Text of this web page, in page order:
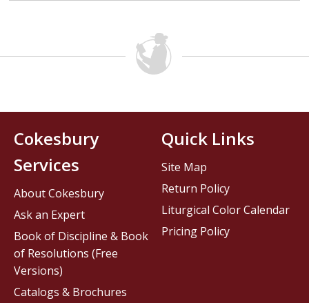
Cokesbury
Services
About Cokesbury
Ask an Expert
Book of Discipline & Book
of Resolutions (Free
Versions)
Catalogs & Brochures
Quick Links
Site Map
Return Policy
Liturgical Color Calendar
Pricing Policy